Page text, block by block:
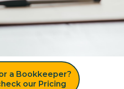
a Bookkeeper?
our Pricing